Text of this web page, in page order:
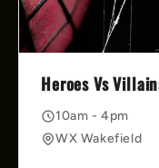
Heroes Vs
10am - 4pm
WX Wakefield